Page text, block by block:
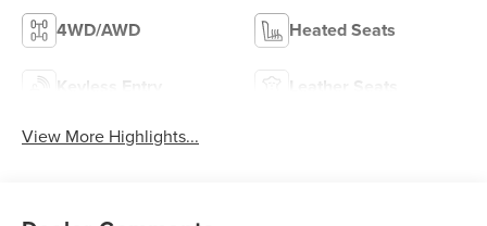
4WD/AWD Heated Seats
Keyless Entry Leather Seats
View More Highlights...